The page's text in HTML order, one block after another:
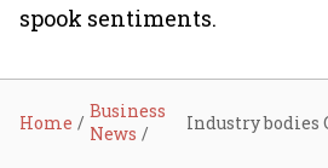
spook sentiments.
Home
Business
News